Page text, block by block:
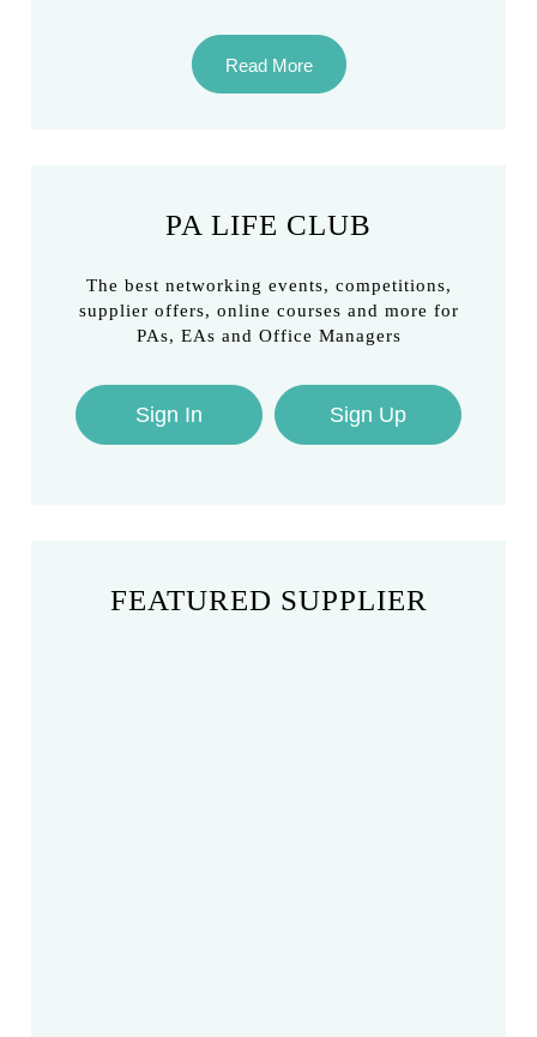
Read More
PA LIFE CLUB
The best networking events, competitions,
supplier offers, online courses and more for
PAs, EAs and Office Managers
Sign In Sign Up
FEATURED SUPPLIER